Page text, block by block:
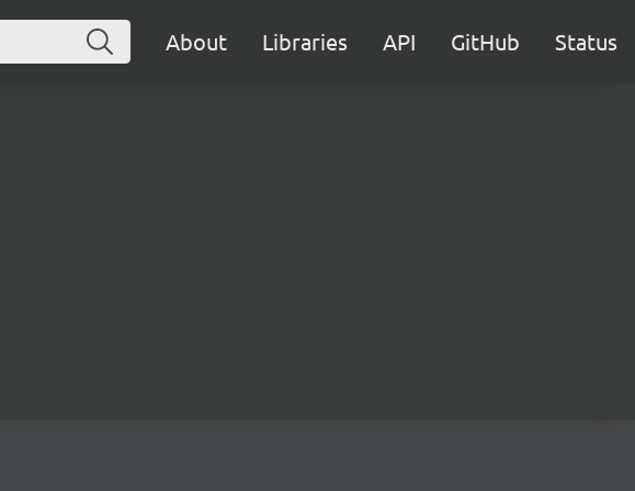
About Libraries API GitHub Status